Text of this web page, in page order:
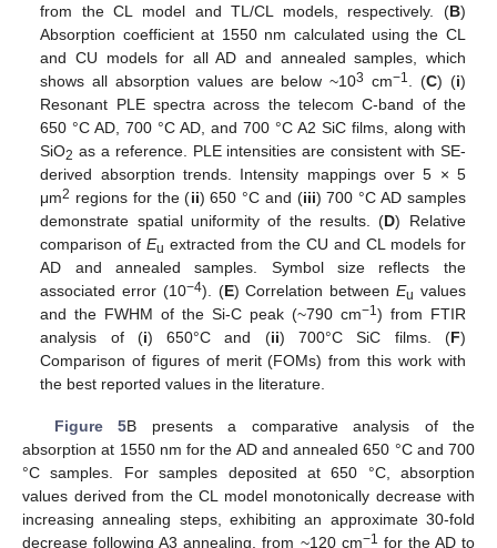
from the CL model and TL/CL models, respectively. (B)
Absorption coefficient at 1550 nm calculated using the CL
and CU models for all AD and annealed samples, which
shows all absorption values are below ~103 cm−1 . (C) (i)
Resonant PLE spectra across the telecom C-band of the
650 °C AD, 700 °C AD, and 700 °C A2 SiC films, along with
SiO2 as a reference. PLE intensities are consistent with SE-
derived absorption trends. Intensity mappings over 5 × 5
μm2 regions for the (ii) 650 °C and (iii) 700 °C AD samples
demonstrate spatial uniformity of the results. (D) Relative
comparison ofEu extracted from the CU and CL models for
AD and annealed samples. Symbol size reflects the
associated error (10−4). (E) Correlation betweenEu values
and the FWHM of the Si-C peak (~790 cm−1 ) from FTIR
analysis of (i) 650°C and (ii) 700°C SiC films. (F)
Comparison of figures of merit (FOMs) from this work with
the best reported values in the literature.
Figure 5B presents a comparative analysis of the
absorption at 1550 nm for the AD and annealed 650 °C and 700
°C samples. For samples deposited at 650 °C, absorption
values derived from the CL model monotonically decrease with
increasing annealing steps, exhibiting an approximate 30-fold
decrease following A3 annealing, from ~120 cm−1 for the AD to